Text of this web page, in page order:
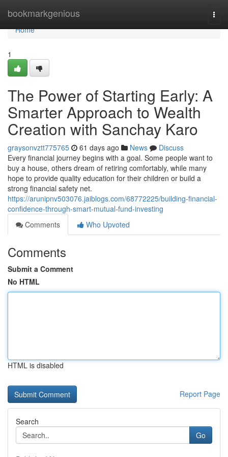
bookmarkgenious
Home
Home
1
The Power of Starting Early: A
Smarter Approach to Wealth
Creation with Sanchay Karo
graysonvztt775765 61 days ago News
Discuss
Every financial journey begins with a goal. Some people want to
buy a house, others dream of retiring comfortably, while many
hope to provide quality education for their children or build a
strong financial safety net.
https://arunipnv503076.jaiblogs.com/68772225/building-financial-
confidence-through-smart-mutual-fund-investing
Comments
Who Upvoted
Comments
Submit a Comment
No HTML
HTML is disabled
Report Page
Search
Go